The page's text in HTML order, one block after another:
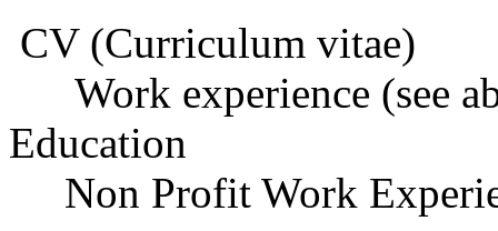
CV (Curriculum vitae)
Work experience (see
Education
Non Profit Work